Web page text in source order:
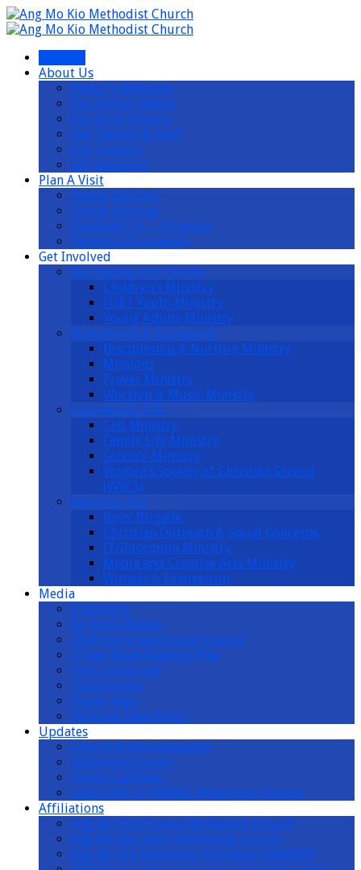
About Us
Pastor’s Welcome
Our Vision Theme
Our Brief History
Our Pastors & Staff
Our Leaders
Job Vacancies
Plan A Visit
Onsite Services
Online Services
Children (1.5 – 10 years)
Parking Information
Get Involved
Our Young, Our Future
Children’s Ministry
FORT Youth Ministry
Young Adults Ministry
Ministering & Equipping
Discipleship & Nurture Ministry
Missions
Prayer Ministry
Worship & Music Ministry
Community Life
Cell Ministry
Family Life Ministry
Seniors’ Ministry
Women’s Society of Christian Service
(WSCS)
Reaching Out
Boys’ Brigade
Christian Outreach & Social Concerns
IT/Infocomm Ministry
Media and Creative Arts Ministry
Witness & Evangelism
Media
E-Bulletin
Sermons Online
2026 Daily Devotional Journal
2-Year Bible Reading Plan
Faith Essentials
Testimonies
Prayer Mail
Personal Data Policy
Updates
Church Announcements
Upcoming Events
Events Calendar
Subscribe to AMKMC Whatsapp Channel
Affiliations
Ang Mo Kio Chinese Methodist Church
Ang Mo Kio Tamil Methodist Church
Ang Mo Kio Methodist Preschool (AMKMP)